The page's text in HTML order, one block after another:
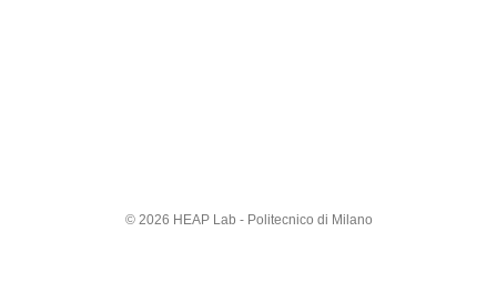
© 2026 HEAP Lab - Politecnico di Milano